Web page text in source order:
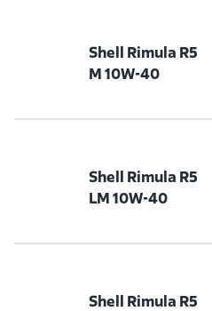
Shell Rimula R5
M 10W-40
Shell Rimula R5
LM 10W-40
Shell Rimula R5